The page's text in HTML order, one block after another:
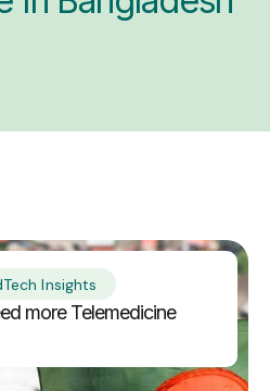
Insights
more Telemedicine